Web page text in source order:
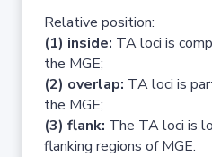
Relative position:
(1) inside: TA loci is
the MGE;
(2) overlap: TA loci is
the MGE;
(3) flank: The TA loci is
flanking regions of MGE.